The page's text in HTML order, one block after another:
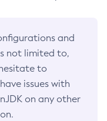
and
not limited to,
to
issues with
on any other